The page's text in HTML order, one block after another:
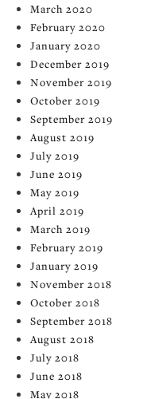
March 2020
February 2020
January 2020
December 2019
November 2019
October 2019
September 2019
August 2019
July 2019
June 2019
May 2019
April 2019
March 2019
February 2019
January 2019
November 2018
October 2018
September 2018
August 2018
July 2018
June 2018
May 2018